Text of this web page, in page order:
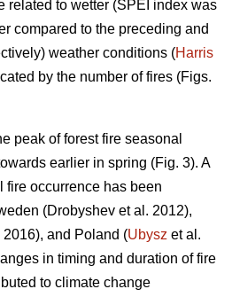
related to wetter (SPEI index was
compared to the preceding and
weather conditions (Harris
by the number of fires (Figs.
peak of forest fire seasonal
earlier in spring (Fig. 3). A
fire occurrence has been
(Drobyshev et al. 2012),
2016), and Poland (Ubysz et al.
in timing and duration of fire
to climate change